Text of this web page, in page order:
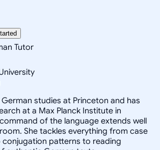
Tutor
studies at Princeton and has
at a Max Planck Institute in
of the language extends well
She tackles everything from case
conjugation patterns to reading